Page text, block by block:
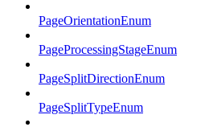
PageOrientationEnum
PageProcessingStageEnum
PageSplitDirectionEnum
PageSplitTypeEnum